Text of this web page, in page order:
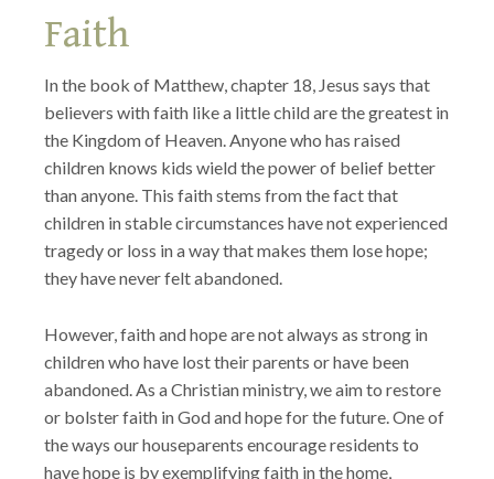
Faith
In the book of Matthew, chapter 18, Jesus says that
believers with faith like a little child are the greatest in
the Kingdom of Heaven. Anyone who has raised
children knows kids wield the power of belief better
than anyone. This faith stems from the fact that
children in stable circumstances have not experienced
tragedy or loss in a way that makes them lose hope;
they have never felt abandoned.
However, faith and hope are not always as strong in
children who have lost their parents or have been
abandoned. As a Christian ministry, we aim to restore
or bolster faith in God and hope for the future. One of
the ways our houseparents encourage residents to
have hope is by exemplifying faith in the home,